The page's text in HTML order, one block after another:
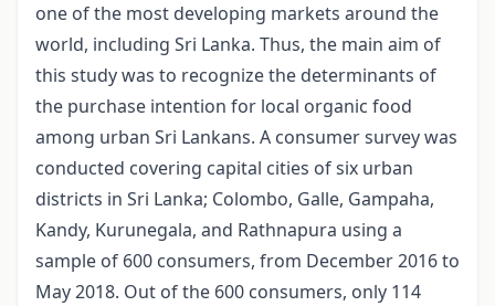
one of the most developing markets around the
world, including Sri Lanka. Thus, the main aim of
this study was to recognize the determinants of
the purchase intention for local organic food
among urban Sri Lankans. A consumer survey was
conducted covering capital cities of six urban
districts in Sri Lanka; Colombo, Galle, Gampaha,
Kandy, Kurunegala, and Rathnapura using a
sample of 600 consumers, from December 2016 to
May 2018. Out of the 600 consumers, only 114